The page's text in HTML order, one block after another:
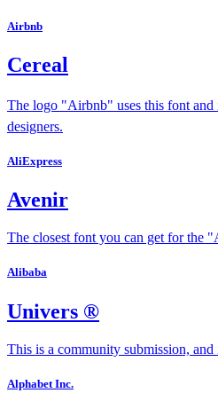
Airbnb
Cereal
The logo "Airbnb" uses this font
designers.
AliExpress
Avenir
The closest font you can get for the
Alibaba
Univers ®
This is a community submission,
Alphabet Inc.